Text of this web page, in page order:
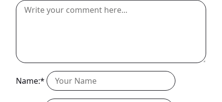
Name:*